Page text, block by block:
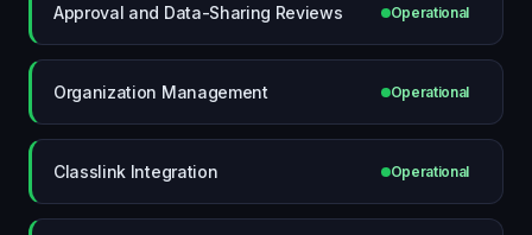
Approval and Data-Sharing Reviews Operational
Organization Management Operational
Classlink Integration Operational